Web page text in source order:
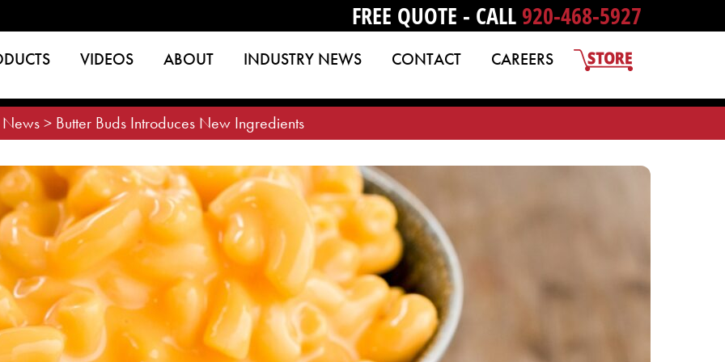
FREE QUOTE - CALL 920-468-5927
VIDEOS ABOUT INDUSTRY NEWS CONTACT CAREERS
News> Butter Buds Introduces New Ingredients